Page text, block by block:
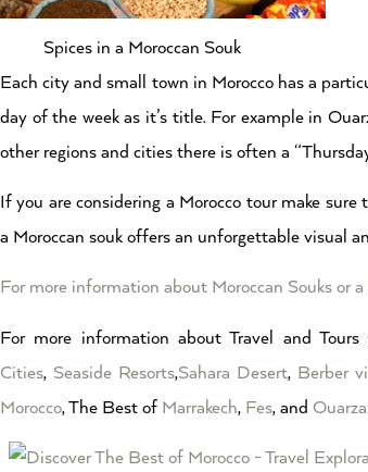
Spices in a Moroccan Souk
Each city and small town in Morocco has a
day of the week as it’s title. For example in
other regions and cities there is often a
If you are considering a Morocco tour make
a Moroccan souk offers an unforgettable visual
For more information about Moroccan Souks or
For more information about Travel and
Cities, Seaside Resorts,Sahara Desert, Berber
Morocco, The Best of Marrakech, Fes, and